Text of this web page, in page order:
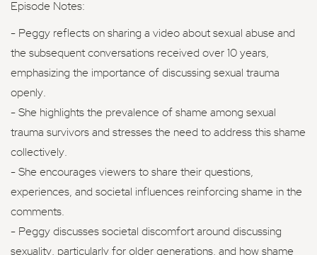
Episode Notes:
- Peggy reflects on sharing a video about sexual abuse and
the subsequent conversations received over 10 years,
emphasizing the importance of discussing sexual trauma
openly.
- She highlights the prevalence of shame among sexual
trauma survivors and stresses the need to address this shame
collectively.
- She encourages viewers to share their questions,
experiences, and societal influences reinforcing shame in the
comments.
- Peggy discusses societal discomfort around discussing
sexuality, particularly for older generations, and how shame